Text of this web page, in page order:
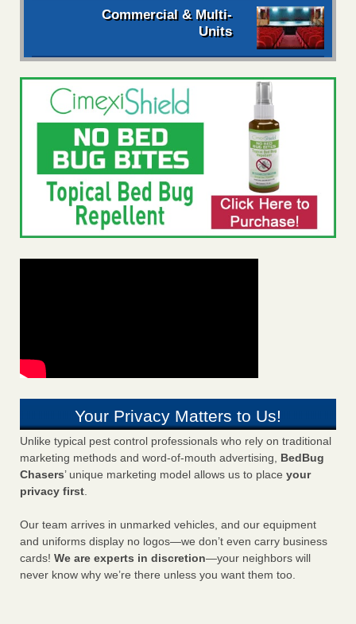
Commercial & Multi-
Units
Your Privacy Matters to Us!
Unlike typical pest control professionals who rely on traditional
marketing methods and word-of-mouth advertising, BedBug
Chasers’ unique marketing model allows us to place your
privacy first.
Our team arrives in unmarked vehicles, and our equipment
and uniforms display no logos—we don’t even carry business
cards! We are experts in discretion—your neighbors will
never know why we’re there unless you want them too.